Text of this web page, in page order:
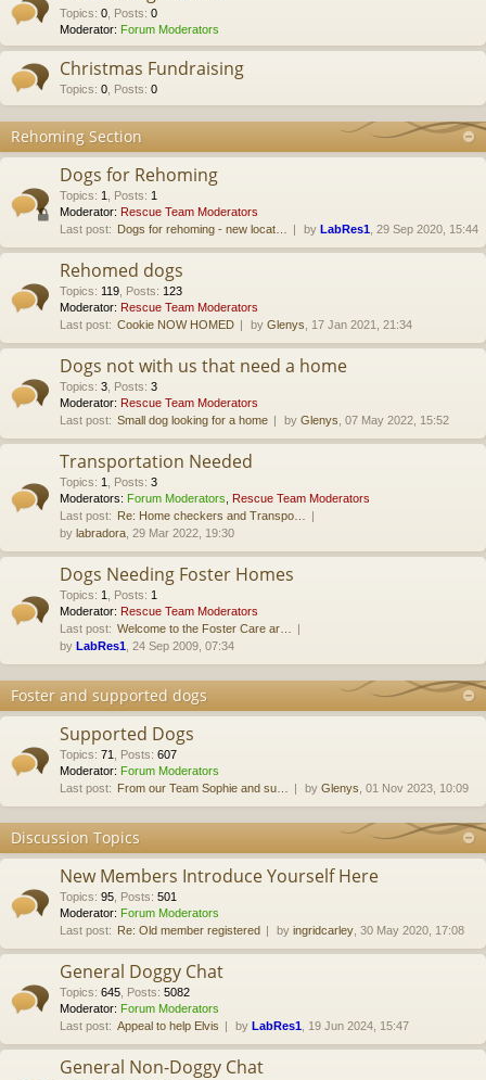
Topics: 0 Posts: 0
Moderator: Forum Moderators
Christmas Fundraising
Topics: 0 Posts: 0
Rehoming Section
Dogs for Rehoming
Topics: 1 Posts: 1
Moderator: Rescue Team Moderators
Last post: Dogs for rehoming - new locat… by LabRes1 , 29 Sep 2020, 15:44
Rehomed dogs
Topics: 119 Posts: 123
Moderator: Rescue Team Moderators
Last post: Cookie NOW HOMED by Glenys , 17 Jan 2021, 21:34
Dogs not with us that need a home
Topics: 3 Posts: 3
Moderator: Rescue Team Moderators
Last post: Small dog looking for a home by Glenys , 07 May 2022, 15:52
Transportation Needed
Topics: 1 Posts: 3
Moderators: Forum Moderators
Rescue Team Moderators
Last post: Re: Home checkers and Transpo…
by labradora , 29 Mar 2022, 19:30
Dogs Needing Foster Homes
Topics: 1 Posts: 1
Moderator: Rescue Team Moderators
Last post: Welcome to the Foster Care ar…
by LabRes1 , 24 Sep 2009, 07:34
Foster and supported dogs
Supported Dogs
Topics: 71 Posts: 607
Moderator: Forum Moderators
Last post: From our Team Sophie and su… by Glenys , 01 Nov 2023, 10:09
Discussion Topics
New Members Introduce Yourself Here
Topics: 95 Posts: 501
Moderator: Forum Moderators
Last post: Re: Old member registered by ingridcarley , 30 May 2020, 17:08
General Doggy Chat
Topics: 645 Posts: 5082
Moderator: Forum Moderators
Last post: Appeal to help Elvis by LabRes1 , 19 Jun 2024, 15:47
General Non-Doggy Chat